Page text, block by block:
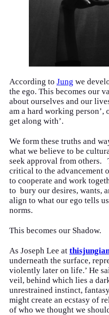
According to Jung we
the ego. This becomes our
about ourselves and our
am a hard working person’,
get along with’.
We form these truths and
what we believe to be
seek approval from others.
critical to the advancement
to cooperate and work
to bury our desires, wants,
align to what our ego tells
norms.
This becomes our Shadow.
As Joseph Lee at
underneath the surface,
violently later on life.’ He
veil, behind which lies a
unrestrained instinct,
might create an ecstasy of
of who we thought we